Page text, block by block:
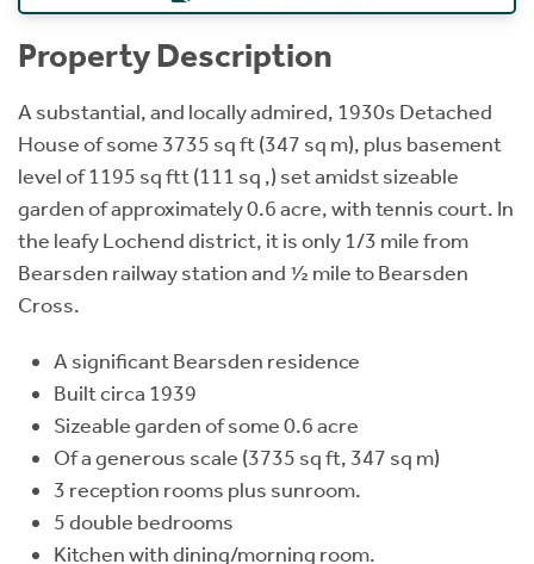
Property Description
A substantial, and locally admired, 1930s Detached
House of some 3735 sq ft (347 sq m), plus basement
level of 1195 sq ftt (111 sq ,) set amidst sizeable
garden of approximately 0.6 acre, with tennis court. In
the leafy Lochend district, it is only 1/3 mile from
Bearsden railway station and ½ mile to Bearsden
Cross.
A significant Bearsden residence
Built circa 1939
Sizeable garden of some 0.6 acre
Of a generous scale (3735 sq ft, 347 sq m)
3 reception rooms plus sunroom.
5 double bedrooms
Kitchen with dining/morning room.